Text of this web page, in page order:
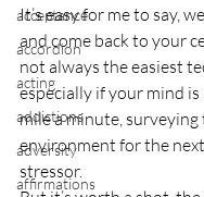
acceptance
accordion
acting
addictions
adversity
affirmations
It’s easy for me to say,
and come back to your
not always the easiest
especially if your mind
mile a minute, surveying
environment for the
stressor.